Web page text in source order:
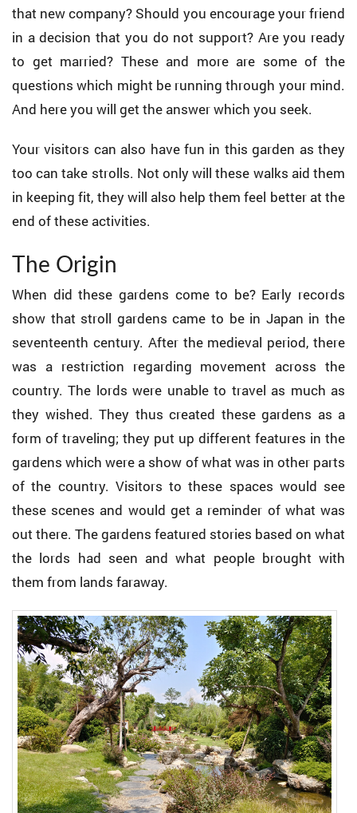
that new company? Should you encourage your friend
in a decision that you do not support? Are you ready
to get married? These and more are some of the
questions which might be running through your mind.
And here you will get the answer which you seek.
Your visitors can also have fun in this garden as they
too can take strolls. Not only will these walks aid them
in keeping fit, they will also help them feel better at the
end of these activities.
The Origin
When did these gardens come to be? Early records
show that stroll gardens came to be in Japan in the
seventeenth century. After the medieval period, there
was a restriction regarding movement across the
country. The lords were unable to travel as much as
they wished. They thus created these gardens as a
form of traveling; they put up different features in the
gardens which were a show of what was in other parts
of the country. Visitors to these spaces would see
these scenes and would get a reminder of what was
out there. The gardens featured stories based on what
the lords had seen and what people brought with
them from lands faraway.